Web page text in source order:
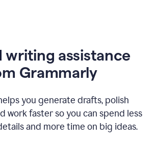
writing assistance
Grammarly
you generate drafts, polish
work faster so you can spend less
and more time on big ideas.